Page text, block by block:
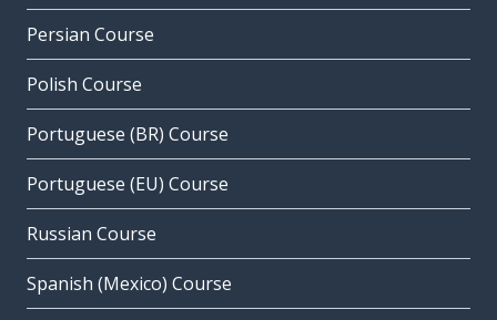
Persian Course
Polish Course
Portuguese (BR) Course
Portuguese (EU) Course
Russian Course
Spanish (Mexico) Course